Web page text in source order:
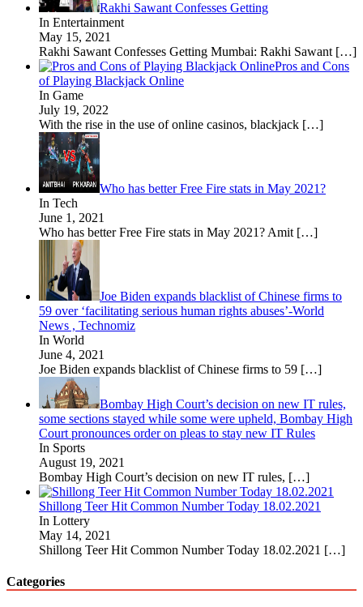
Rakhi Sawant Confesses Getting
In Entertainment
May 15, 2021
Rakhi Sawant Confesses Getting Mumbai: Rakhi Sawant […]
Pros and Cons
of Playing Blackjack Online
In Game
July 19, 2022
With the rise in the use of online casinos, blackjack […]
Who has better Free Fire stats in May 2021?
In Tech
June 1, 2021
Who has better Free Fire stats in May 2021? Amit […]
Joe Biden expands blacklist of Chinese firms to
59 over ‘facilitating serious human rights abuses’-World
News , Technomiz
In World
June 4, 2021
Joe Biden expands blacklist of Chinese firms to 59 […]
Bombay High Court’s decision on new IT rules,
some sections stayed while some were upheld, Bombay High
Court pronounces order on pleas to stay new IT Rules
In Sports
August 19, 2021
Bombay High Court’s decision on new IT rules, […]
Shillong Teer Hit Common Number Today 18.02.2021
In Lottery
May 14, 2021
Shillong Teer Hit Common Number Today 18.02.2021 […]
Categories